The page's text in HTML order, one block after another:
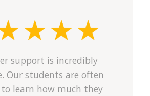
support is incredibly
Our students are often
learn how much they